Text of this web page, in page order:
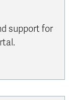
support for